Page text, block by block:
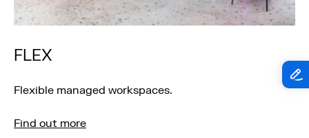
FLEX
Flexible managed workspaces.
Find out more